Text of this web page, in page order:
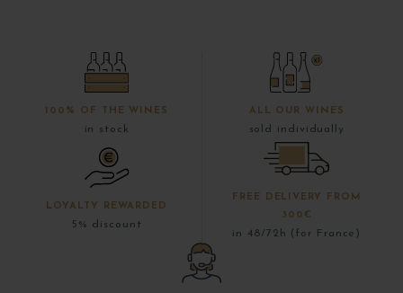
100% OF THE WINES
in stock
ALL OUR WINES
sold individually
LOYALTY REWARDED
5% discount
FREE DELIVERY FROM
300€
in 48/72h (for France)